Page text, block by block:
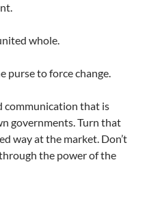
whole.
purse to force change.
communication that is
governments. Turn that
way at the market. Don’t
the power of the